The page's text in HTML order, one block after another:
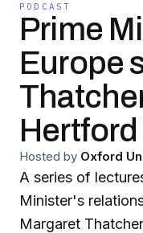
PODCAST
Prime
Europe
Hosted by Oxford
A series of
Minister's
Margaret